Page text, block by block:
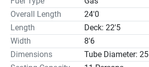
Overall Length
24'0
Length
Deck: 22'5
Width
8'6
Dimensions
Tube Diameter: 25